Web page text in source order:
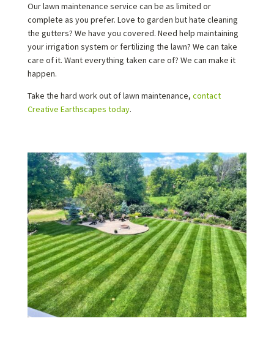
Our lawn maintenance service can be as limited or
complete as you prefer. Love to garden but hate cleaning
the gutters? We have you covered. Need help maintaining
your irrigation system or fertilizing the lawn? We can take
care of it. Want everything taken care of? We can make it
happen.
Take the hard work out of lawn maintenance, contact
Creative Earthscapes today.